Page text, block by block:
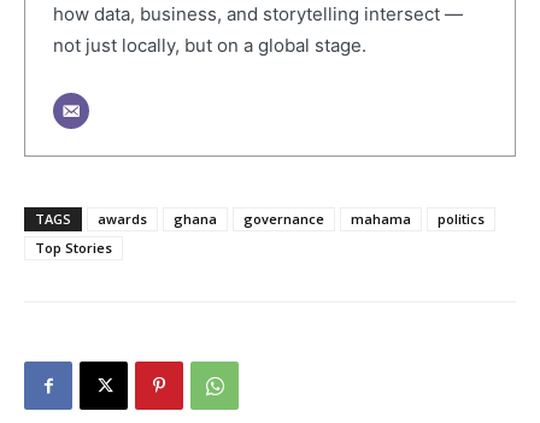
how data, business, and storytelling intersect —
not just locally, but on a global stage.
TAGS awards ghana governance mahama
politics
Top Stories